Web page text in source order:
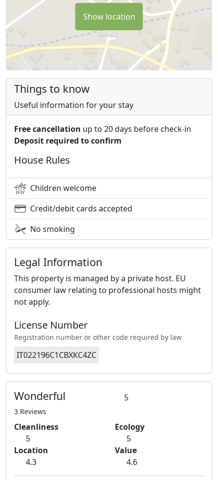
Show location
Things to know
Useful information for your stay
Free cancellation up to 20 days before check-in
Deposit required to confirm
House Rules
Children welcome
Credit/debit cards accepted
No smoking
Legal Information
This property is managed by a private host. EU
consumer law relating to professional hosts might
not apply.
License Number
Registration number or other code required by law
IT022196C1CBXKC4ZC
Wonderful 5
3 Reviews
Cleanliness
5
Ecology
5
Location
4.3
Value
4.6